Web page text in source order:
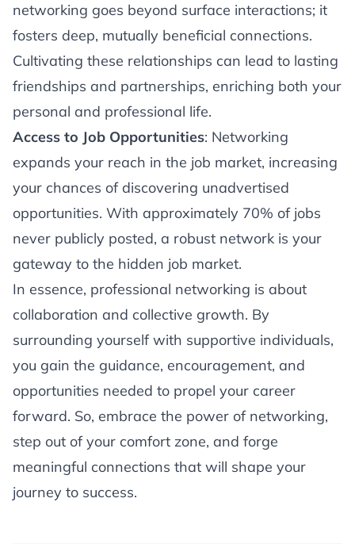
networking goes beyond surface interactions; it
fosters deep, mutually beneficial connections.
Cultivating these relationships can lead to lasting
friendships and partnerships, enriching both your
personal and professional life.
Access to Job Opportunities: Networking
expands your reach in the job market, increasing
your chances of discovering unadvertised
opportunities. With approximately 70% of jobs
never publicly posted, a robust network is your
gateway to the hidden job market.
In essence, professional networking is about
collaboration and collective growth. By
surrounding yourself with supportive individuals,
you gain the guidance, encouragement, and
opportunities needed to propel your career
forward. So, embrace the power of networking,
step out of your comfort zone, and forge
meaningful connections that will shape your
journey to success.